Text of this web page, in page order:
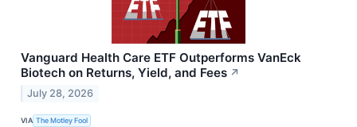
Vanguard Health Care ETF Outperforms VanEck
Biotech on Returns, Yield, and Fees ↗
July 28, 2026
VIA The Motley Fool